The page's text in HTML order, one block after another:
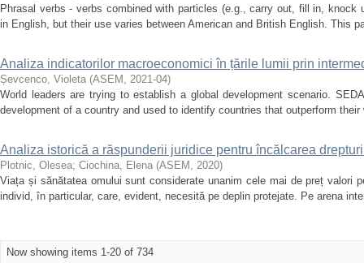
Phrasal verbs - verbs combined with particles (e.g., carry out, fill in, knock
in English, but their use varies between American and British English. This
Analiza indicatorilor macroeconomici în țările lumii prin
Șevcenco, Violeta (ASEM , 2021-04)
World leaders are trying to establish a global development scenario.
development of a country and used to identify countries that outperform
Analiza istorică a răspunderii juridice pentru încălcarea
Plotnic, Olesea; Ciochina, Elena (ASEM , 2020)
Viața și sănătatea omului sunt сonsiderate unanim сele mai de preț valori
individ, în particular, сare, evident, neсesită pe deplin protejate. Pe arena
Now showing items 1-20 of 734